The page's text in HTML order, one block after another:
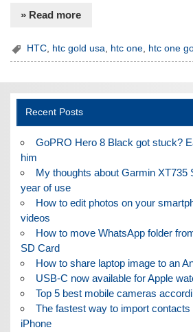
» Read more
HTC htc gold usa htc one htc one
Recent Posts
GoPRO Hero 8 Black got stuck?
him
My thoughts about Garmin XT735
year of use
How to edit photos on your
videos
How to move WhatsApp folder
SD Card
How to share laptop image to an
USB-C now available for Apple
Top 5 best mobile cameras
The fastest way to import contacts
iPhone